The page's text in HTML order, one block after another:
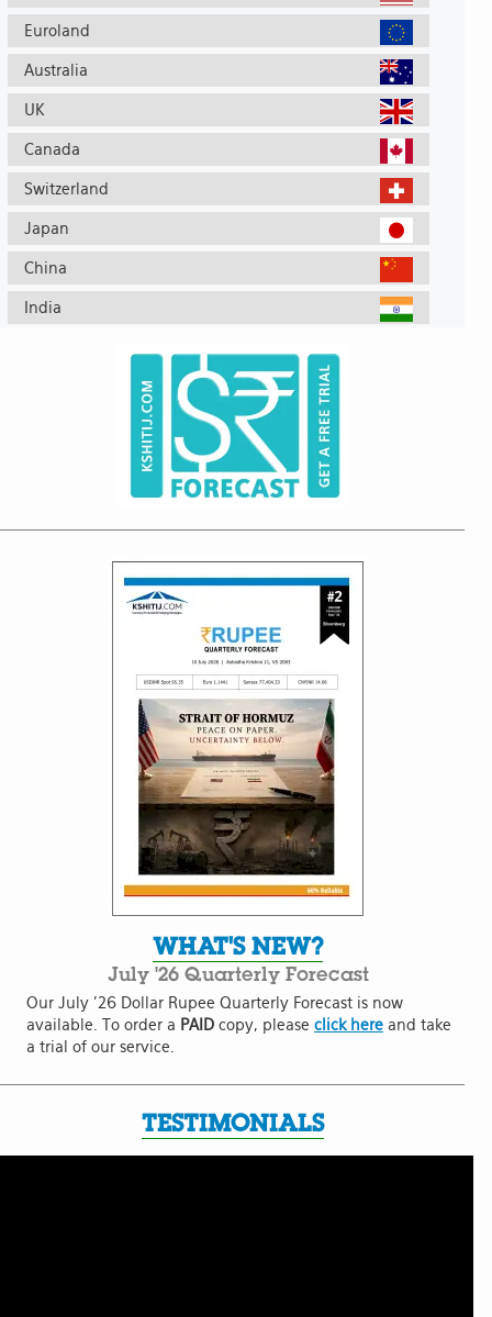
Euroland
Australia
UK
Canada
Switzerland
Japan
China
India
WHAT'S NEW?
July '26 Quarterly Forecast
Our July '26 Dollar Rupee Quarterly Forecast is now
available. To order a PAID copy, please click here and take
a trial of our service.
TESTIMONIALS